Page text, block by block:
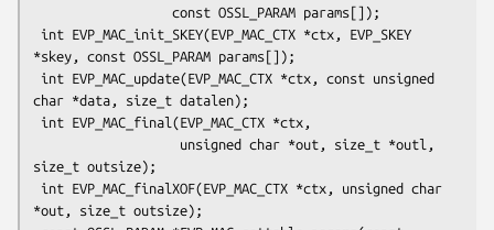
*skey, const OSSL_PARAM params[]);
char *data, size_t datalen);
size_t outsize);
*out, size_t outsize);